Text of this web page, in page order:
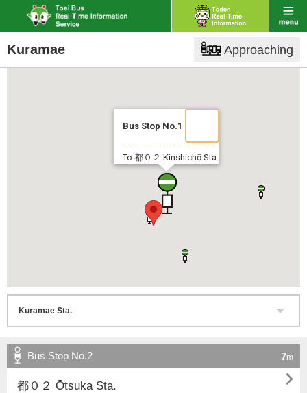
Kuramae Approaching
Bus Stop No.1
To 都０２ Kinshichō Sta.
Bus Stop No.2 7m
都０２ Ōtsuka Sta. 